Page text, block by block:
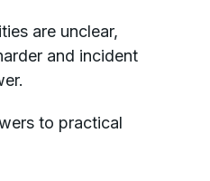
are unclear,
and incident
to practical